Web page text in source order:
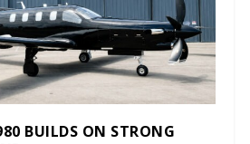
BUILDS ON STRONG